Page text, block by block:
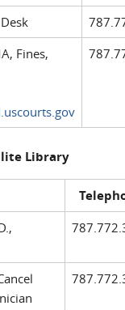
Fines,
Library